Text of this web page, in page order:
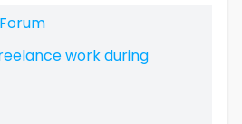
work during